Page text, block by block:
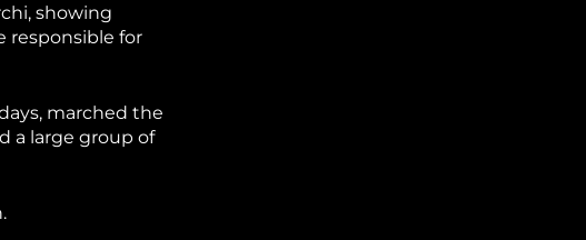
showing
responsible for
marched the
a large group of